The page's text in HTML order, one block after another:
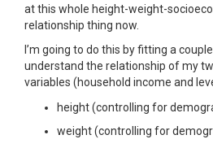
at this whole height-weight-
relationship thing now.
I’m going to do this by fitting a
understand the relationship of my
variables (household income and
height (controlling for
weight (controlling for